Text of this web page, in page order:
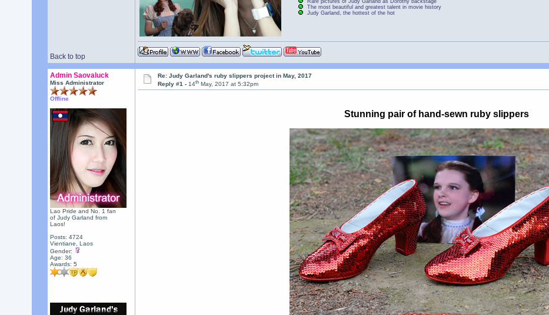
Back to top
The most beautiful and greatest talent in movie history
Judy Garland, the hottest of the hot
Admin Saovaluck
Miss Administrator
Offline
Lao Pride and No. 1 fan
of Judy Garland from
Laos!
Posts: 4724
Vientiane, Laos
Gender:
Age: 36
Awards: 5
Re: Judy Garland's ruby slippers project in May, 2017
Reply #1 -14th May, 2017 at 5:32pm
Stunning pair of hand-sewn ruby slippers